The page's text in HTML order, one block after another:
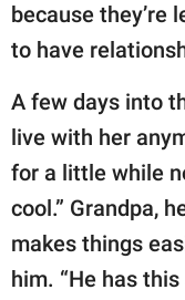
because they’re
to have
A few days into
live with her
for a little while
cool.” Grandpa,
makes things
him. “He has